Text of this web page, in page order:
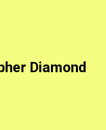
Diamond